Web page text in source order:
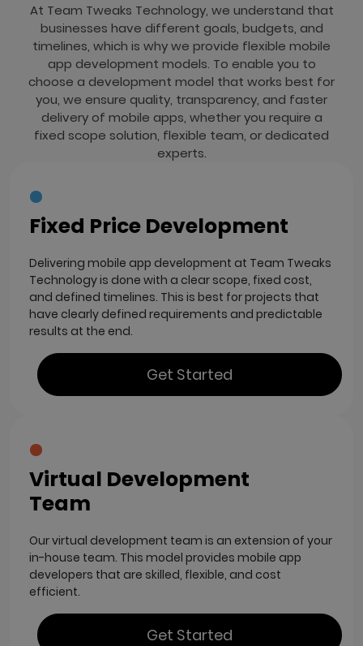
At Team Tweaks Technology, we understand that
businesses have different goals, budgets, and
timelines, which is why we provide flexible mobile
app development models. To enable you to
choose a development model that works best for
you, we ensure quality, transparency, and faster
delivery of mobile apps, whether you require a
fixed scope solution, flexible team, or dedicated
experts.
Fixed Price Development
Delivering mobile app development at Team Tweaks
Technology is done with a clear scope, fixed cost,
and defined timelines. This is best for projects that
have clearly defined requirements and predictable
results at the end.
Get Started
Virtual Development
Team
Our virtual development team is an extension of your
in-house team. This model provides mobile app
developers that are skilled, flexible, and cost
efficient.
Get Started